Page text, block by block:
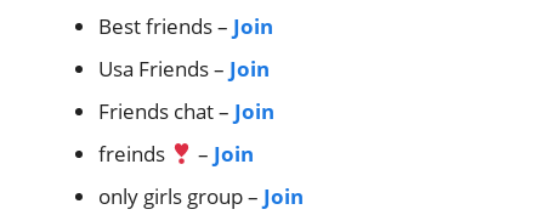
Best friends – Join
Usa Friends – Join
Friends chat – Join
freinds
– Join
only girls group – Join